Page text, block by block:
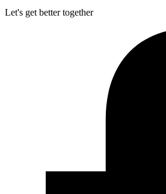
Let's get better together